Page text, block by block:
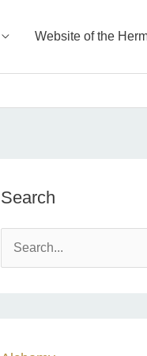
Website of the
Search
e